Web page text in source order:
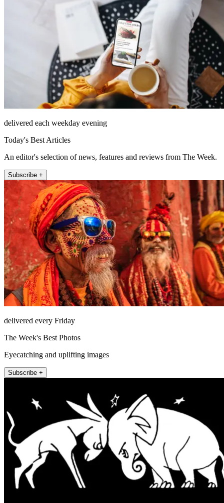
delivered each weekday evening
Today's Best Articles
An editor's selection of news, features and reviews from The Week.
Subscribe +
delivered every Friday
The Week's Best Photos
Eyecatching and uplifting images
Subscribe +